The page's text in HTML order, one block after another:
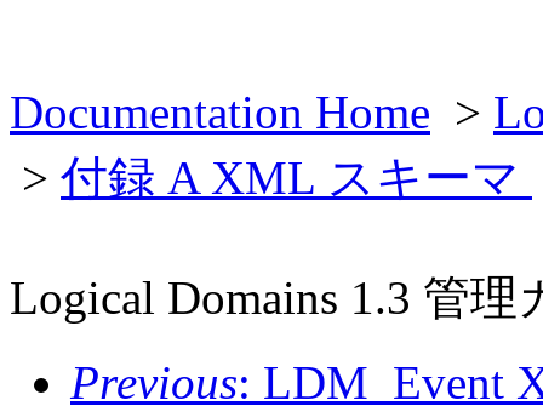
Documentation Home >
> 付録 A XML スキーマ
Logical Domains 1.3 管理
Previous: LDM_Event